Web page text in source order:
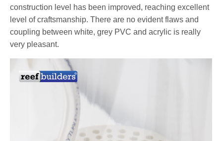
construction level has been improved, reaching excellent
level of craftsmanship. There are no evident flaws and
coupling between white, grey PVC and acrylic is really
very pleasant.